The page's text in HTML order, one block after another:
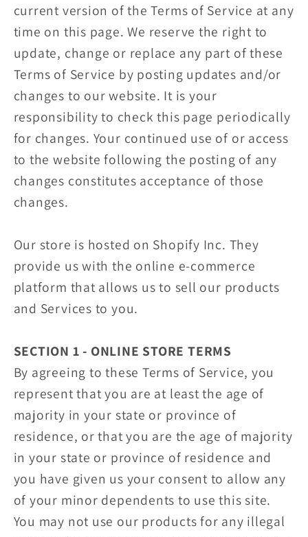
current version of the Terms of Service at any
time on this page. We reserve the right to
update, change or replace any part of these
Terms of Service by posting updates and/or
changes to our website. It is your
responsibility to check this page periodically
for changes. Your continued use of or access
to the website following the posting of any
changes constitutes acceptance of those
changes.
Our store is hosted on Shopify Inc. They
provide us with the online e-commerce
platform that allows us to sell our products
and Services to you.
SECTION 1 - ONLINE STORE TERMS
By agreeing to these Terms of Service, you
represent that you are at least the age of
majority in your state or province of
residence, or that you are the age of majority
in your state or province of residence and
you have given us your consent to allow any
of your minor dependents to use this site.
You may not use our products for any illegal